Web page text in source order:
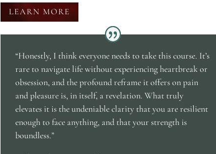
LEARN MORE
“Honestly, I think everyone needs to take this course. It’s
rare to navigate life without experiencing heartbreak or
obsession, and the profound reframe it offers on pain
and pleasure is, in itself, a revelation. What truly
elevates it is the undeniable clarity that you are resilient
enough to face anything, and that your strength is
boundless.”